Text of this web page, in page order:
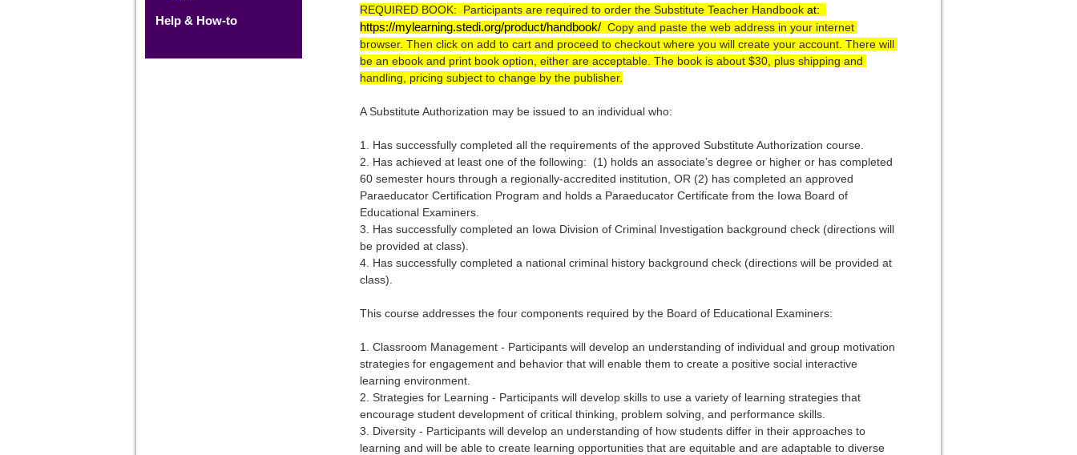
Help & How-to
REQUIRED BOOK:  Participants are required to order the Substitute Teacher Handbook
https://mylearning.stedi.org/product/handbook/ Copy and paste the web address in your internet
browser. Then click on add to cart and proceed to checkout where you will create your account. There will
be an ebook and print book option, either are acceptable. The book is about $30, plus shipping and
handling, pricing subject to change by the publisher.
A Substitute Authorization may be issued to an individual who:
1. Has successfully completed all the requirements of the approved Substitute Authorization course.
2. Has achieved at least one of the following: (1) holds an associate’s degree or higher or has completed
60 semester hours through a regionally-accredited institution, OR (2) has completed an approved
Paraeducator Certification Program and holds a Paraeducator Certificate from the Iowa Board of
Educational Examiners.
3. Has successfully completed an Iowa Division of Criminal Investigation background check (directions will
be provided at class).
4. Has successfully completed a national criminal history background check (directions will be provided at
class).
This course addresses the four components required by the Board of Educational Examiners:
1. Classroom Management - Participants will develop an understanding of individual and group motivation
strategies for engagement and behavior that will enable them to create a positive social interactive
learning environment.
2. Strategies for Learning - Participants will develop skills to use a variety of learning strategies that
encourage student development of critical thinking, problem solving, and performance skills.
3. Diversity - Participants will develop an understanding of how students differ in their approaches to
learning and will be able to create learning opportunities that are equitable and are adaptable to diverse